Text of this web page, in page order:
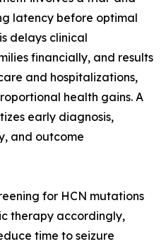
latency before optimal
delays clinical
financially, and results
and hospitalizations,
health gains. A
early diagnosis,
and outcome
for HCN mutations
therapy accordingly,
time to seizure